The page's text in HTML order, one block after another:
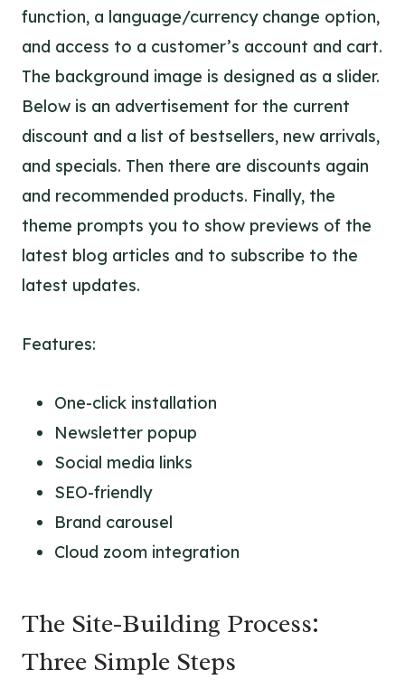
function, a language/currency change option,
and access to a customer’s account and cart.
The background image is designed as a slider.
Below is an advertisement for the current
discount and a list of bestsellers, new arrivals,
and specials. Then there are discounts again
and recommended products. Finally, the
theme prompts you to show previews of the
latest blog articles and to subscribe to the
latest updates.
Features:
One-click installation
Newsletter popup
Social media links
SEO-friendly
Brand carousel
Cloud zoom integration
The Site-Building Process:
Three Simple Steps